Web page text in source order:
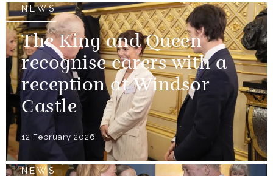
NEWS
The King and Queen
recognise carers with a
reception at Windsor
Castle
12 February 2026
NEWS